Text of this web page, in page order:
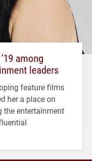
among
leaders
feature films
her a place on
the entertainment